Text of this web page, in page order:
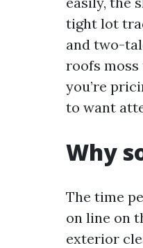
tight lot
and two-
roofs moss
you’re
to want
Why
The time
on line on
exterior